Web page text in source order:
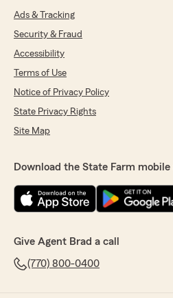
Ads & Tracking
Security & Fraud
Accessibility
Terms of Use
Notice of Privacy Policy
State Privacy Rights
Site Map
Download the State Farm
Give Agent Brad a call
(770) 800-0400